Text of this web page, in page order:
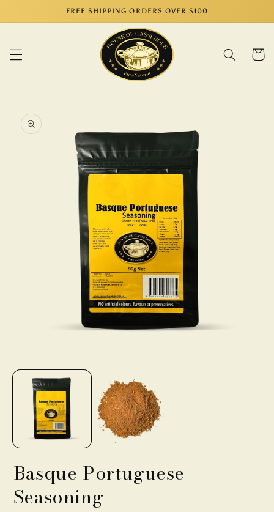
content
FREE SHIPPING ORDERS OVER $100
Cart
product
information
media
1
Basque Portuguese
Seasoning